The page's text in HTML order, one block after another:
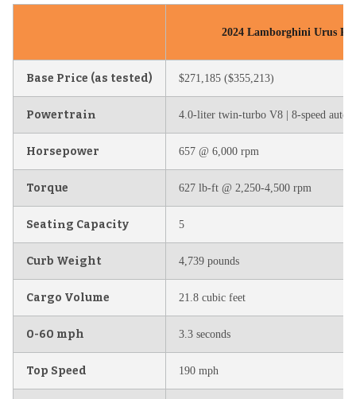
2024 Lamborghini Urus
Base Price (as tested) $271,185 ($355,213)
Powertrain 4.0-liter twin-turbo V8 | 8-speed
Horsepower 657 @ 6,000 rpm
Torque 627 lb-ft @ 2,250-4,500 rpm
Seating Capacity 5
Curb Weight 4,739 pounds
Cargo Volume 21.8 cubic feet
0-60 mph 3.3 seconds
Top Speed 190 mph